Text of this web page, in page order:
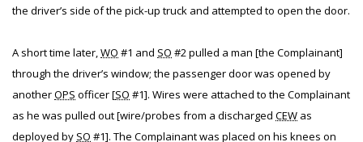
the driver’s side of the pick-up truck and attempted to open the door.
A short time later,WO #1 and SO #2 pulled a man [the Complainant]
through the driver’s window; the passenger door was opened by
anotherOPS officer [SO #1]. Wires were attached to the Complainant
as he was pulled out [wire/probes from a discharged CEW as
deployed by SO #1]. The Complainant was placed on his knees on